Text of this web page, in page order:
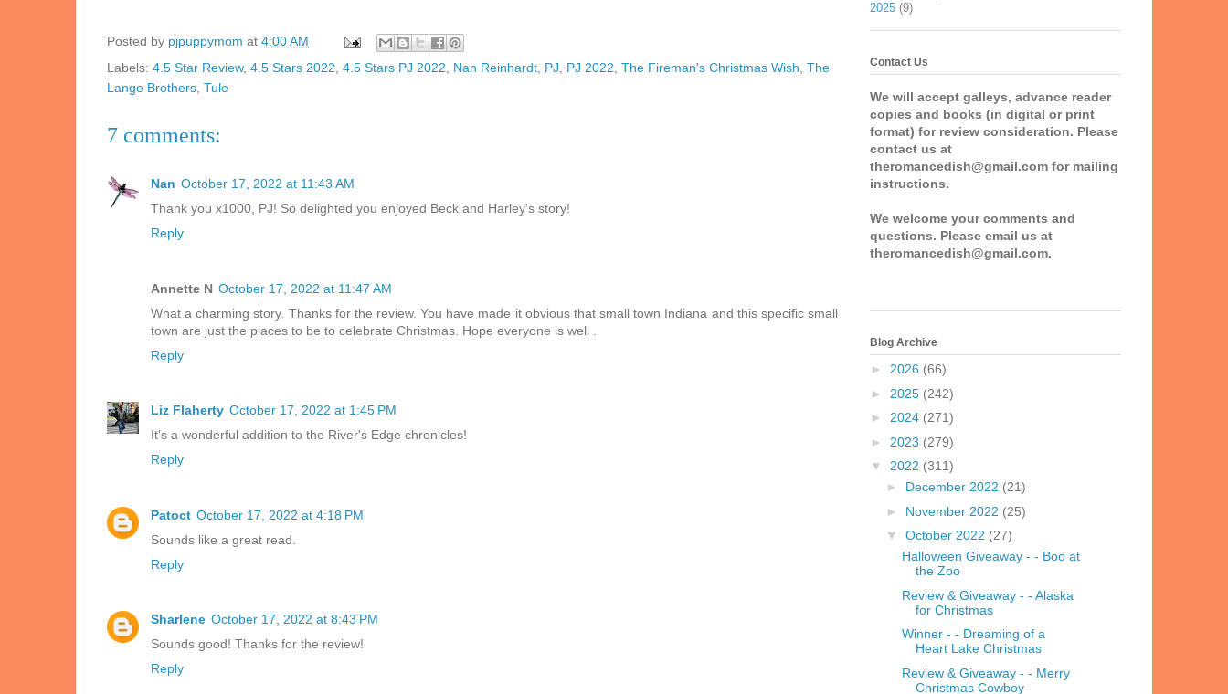
Posted by pjpuppymom at 4:00 AM
Labels: 4.5 Star Review, 4.5 Stars 2022 4.5 Stars PJ 2022 Nan Reinhardt PJ PJ 2022 The Fireman's Christmas Wish The
Lange Brothers Tule
7 comments:
Nan October 17, 2022 at 11:43 AM
Thank you x1000, PJ! So delighted you enjoyed Beck and Harley's story!
Reply
Annette N October 17, 2022 at 11:47 AM
What a charming story. Thanks for the review. You have made it obvious that small town Indiana and this specific small
town are just the places to be to celebrate Christmas. Hope everyone is well .
Reply
Liz Flaherty October 17, 2022 at 1:45 PM
It's a wonderful addition to the River's Edge chronicles!
Reply
Patoct October 17, 2022 at 4:18 PM
Sounds like a great read.
Reply
Sharlene October 17, 2022 at 8:43 PM
Sounds good! Thanks for the review!
Reply
2025 (9)
Contact Us
We will accept galleys, advance reader
copies and books (in digital or print
format) for review consideration. Please
contact us at
theromancedish@gmail.com for mailing
instructions.
We welcome your comments and
questions. Please email us at
theromancedish@gmail.com.
Blog Archive
► 2026 (66)
► 2025 (242)
► 2024 (271)
► 2023 (279)
▼ 2022 (311)
► December 2022 (21)
► November 2022 (25)
▼ October 2022 (27)
Halloween Giveaway - - Boo at
the Zoo
Review & Giveaway - - Alaska
for Christmas
Winner - - Dreaming of a
Heart Lake Christmas
Review & Giveaway - - Merry
Christmas Cowboy